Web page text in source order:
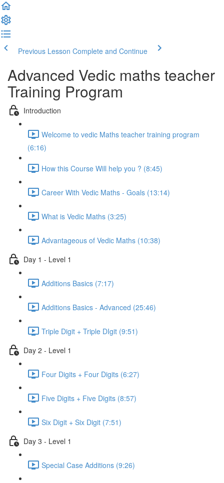
Previous Lesson Complete and Continue
Advanced Vedic maths teacher
Training Program
Introduction
Welcome to vedic Maths teacher training program
(6:16)
How this Course Will help you ? (8:45)
Career With Vedic Maths - Goals (13:14)
What is Vedic Maths (3:25)
Advantageous of Vedic Maths (10:38)
Day 1 - Level 1
Additions Basics (7:17)
Additions Basics - Advanced (25:46)
Triple Digit + Triple DIgit (9:51)
Day 2 - Level 1
Four Digits + Four Digits (6:27)
Five Digits + Five Digits (8:57)
Six Digit + Six Digit (7:51)
Day 3 - Level 1
Special Case Additions (9:26)